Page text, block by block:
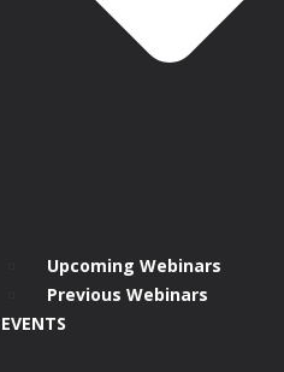
Upcoming Webinars
Previous Webinars
EVENTS